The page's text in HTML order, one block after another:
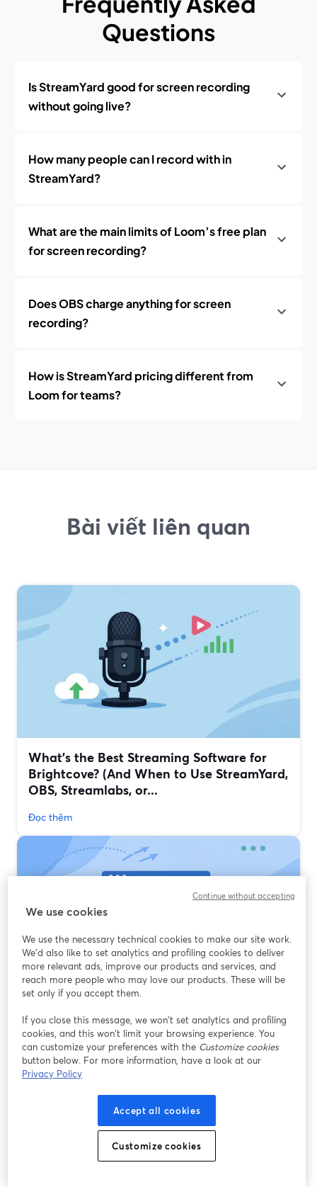
Questions
Is StreamYard good for screen recording
without going live?
How many people can I record with in
StreamYard?
What are the main limits of Loom’s free plan
for screen recording?
Does OBS charge anything for screen
recording?
How is StreamYard pricing different from
Loom for teams?
Bài viết liên quan
What’s the Best Streaming Software for
Brightcove? (And When to Use StreamYard,
OBS, Streamlabs, or...
Đọc thêm
What Most Creators Should Use First
Đọc thêm
We use cookies
We use the necessary technical cookies to make our site work.
We'd also like to set analytics and profiling cookies to deliver
more relevant ads, improve our products and services, and
reach more people who may love our products. These will be
set only if you accept them.
If you close this message, we won’t set analytics and profiling
cookies, and this won’t limit your browsing experience. You
can customize your preferences with the Customize cookies
button below. For more information, have a look at our
Privacy Policy
Accept all cookies
Customize cookies
Continue without accepting